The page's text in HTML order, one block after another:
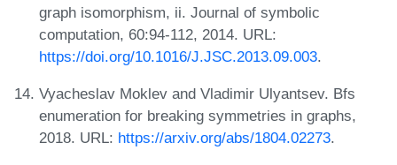
graph isomorphism, ii. Journal of symbolic
computation, 60:94-112, 2014. URL:
https://doi.org/10.1016/J.JSC.2013.09.003.
Vyacheslav Moklev and Vladimir Ulyantsev. Bfs
enumeration for breaking symmetries in graphs,
2018. URL: https://arxiv.org/abs/1804.02273.